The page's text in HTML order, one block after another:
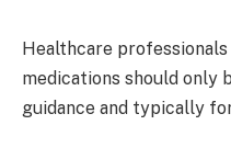
Healthcare
medications should only
guidance and typically